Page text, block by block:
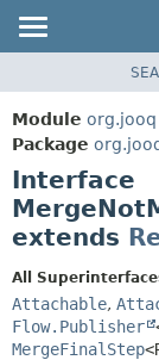
PACKAGE
CLASS
USE
DEPRECATED
INDEX
HELP
Module org.jooq
Package
Interface
extends
All
Attachable,
Flow.Publisher
MergeFinalStep